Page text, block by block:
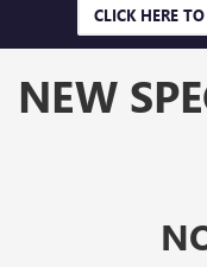
CLICK HERE
NEW